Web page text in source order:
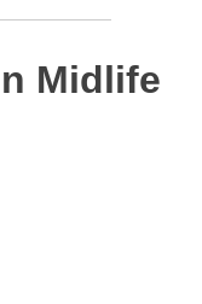
Midlife